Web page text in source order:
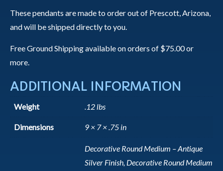
These pendants are made to order out of Prescott, Arizona,
and will be shipped directly to you.
Free Ground Shipping available on orders of $75.00 or
more.
ADDITIONAL INFORMATION
Weight .12 lbs
Dimensions 9 × 7 × .75 in
Decorative Round Medium – Antique
Silver Finish, Decorative Round Medium